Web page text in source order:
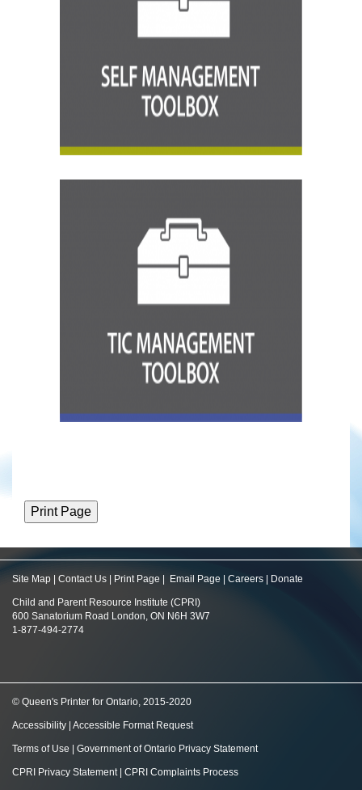
Site Map Contact Us Print Page Email Page Careers Donate
Child and Parent Resource Institute (CPRI)
600 Sanatorium Road London, ON N6H 3W7
1-877-494-2774
© Queen's Printer for Ontario, 2015-2020
Accessibility Accessible Format Request
Terms of Use Government of Ontario Privacy Statement
CPRI Privacy Statement| CPRI Complaints Process